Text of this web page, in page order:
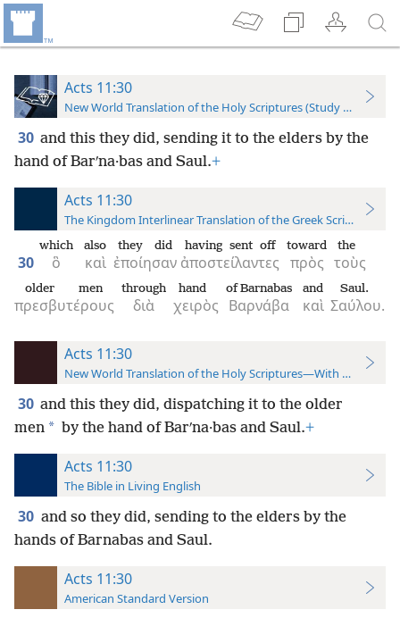
Acts 11:30
New World Translation of the Holy Scriptures (Study Edition)
30 and this they did, sending it to the elders by the
hand of Barʹna·bas and Saul.+
Acts 11:30
The Kingdom Interlinear Translation of the Greek Scriptures
30 ὃ
which
καὶ
also
ἐποίησαν
they did
ἀποστείλαντες
having sent off
πρὸς
toward
τοὺς
the
πρεσβυτέρους
older men
διὰ
through
χειρὸς
hand
Βαρνάβα
of Barnabas
καὶ
and
Σαύλου.
Saul.
Acts 11:30
New World Translation of the Holy Scriptures—With References
30 and this they did, dispatching it to the older
men * by the hand of Barʹna·bas and Saul.+
Acts 11:30
The Bible in Living English
30 and so they did, sending to the elders by the
hands of Barnabas and Saul.
Acts 11:30
American Standard Version